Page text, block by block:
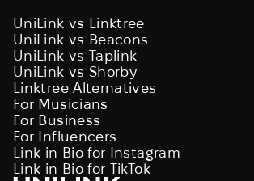
UniLink vs Linktree
UniLink vs Beacons
UniLink vs Taplink
UniLink vs Shorby
Linktree Alternatives
For Musicians
For Business
For Influencers
Link in Bio for Instagram
Link in Bio for TikTok